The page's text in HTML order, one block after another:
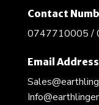
Contact
0747710005 /
Email